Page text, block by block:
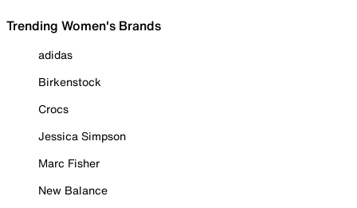
Trending Women's Brands
adidas
Birkenstock
Crocs
Jessica Simpson
Marc Fisher
New Balance